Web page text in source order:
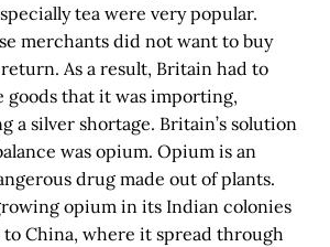
tea were very popular.
merchants did not want to buy
As a result, Britain had to
goods that it was importing,
a silver shortage. Britain’s solution
was opium. Opium is an
drug made out of plants.
opium in its Indian colonies
China, where it spread through